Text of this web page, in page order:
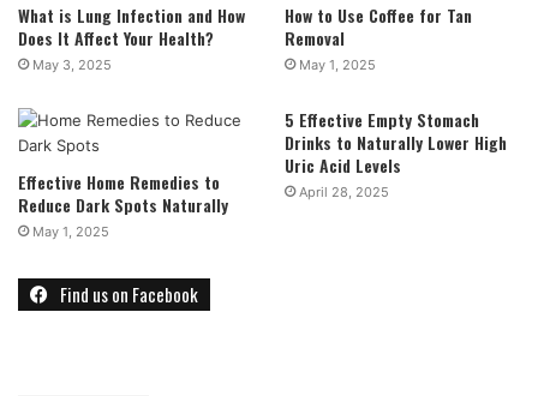
What is Lung Infection and How
Does It Affect Your Health?
May 3, 2025
How to Use Coffee for Tan
Removal
May 1, 2025
Effective Home Remedies to
Reduce Dark Spots Naturally
May 1, 2025
5 Effective Empty Stomach
Drinks to Naturally Lower High
Uric Acid Levels
April 28, 2025
Find us on Facebook